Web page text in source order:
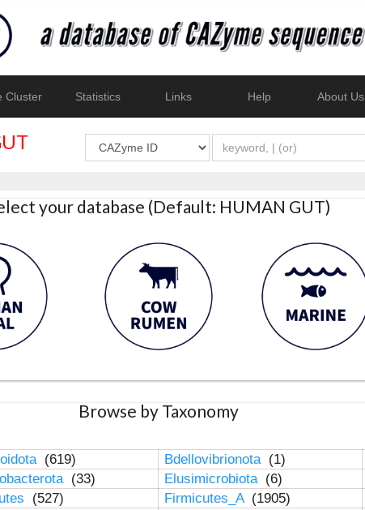
Cluster Statistics Links Help About Us
your database (Default: HUMAN GUT)
Browse by Taxonomy
(619) Bdellovibrionota (1)
(33) Elusimicrobiota (6)
(527) Firmicutes_A (1905)